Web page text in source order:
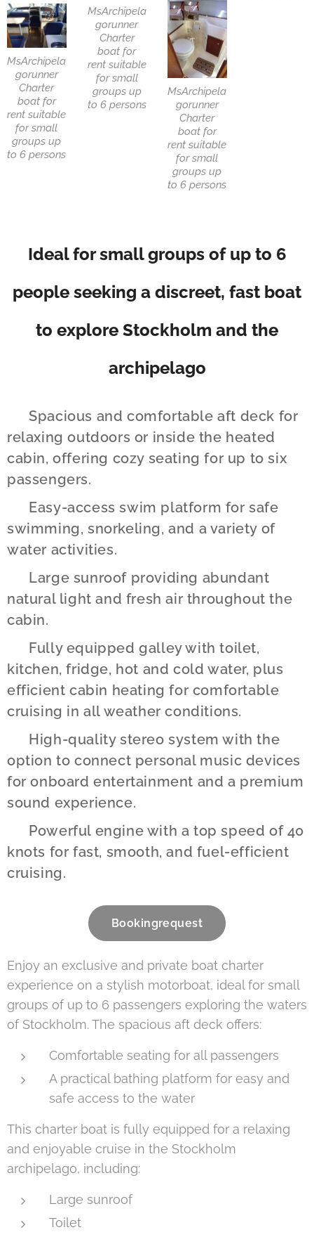
MsArchipela
gorunner
Charter
boat for
rent suitable
for small
groups up
to 6 persons
MsArchipela
gorunner
Charter
boat for
rent suitable
for small
groups up
to 6 persons
MsArchipela
gorunner
Charter
boat for
rent suitable
for small
groups up
to 6 persons
Ideal for small groups of up to 6
people seeking a discreet, fast boat
to explore Stockholm and the
archipelago
✔️ Spacious and comfortable aft deck for
relaxing outdoors or inside the heated
cabin, offering cozy seating for up to six
passengers.
✔️ Easy-access swim platform for safe
swimming, snorkeling, and a variety of
water activities.
✔️ Large sunroof providing abundant
natural light and fresh air throughout the
cabin.
✔️ Fully equipped galley with toilet,
kitchen, fridge, hot and cold water, plus
efficient cabin heating for comfortable
cruising in all weather conditions.
✔️ High-quality stereo system with the
option to connect personal music devices
for onboard entertainment and a premium
sound experience.
✔️ Powerful engine with a top speed of 40
knots for fast, smooth, and fuel-efficient
cruising.
Bookingrequest
Enjoy an exclusive and private boat charter
experience on a stylish motorboat, ideal for small
groups of up to 6 passengers exploring the waters
of Stockholm. The spacious aft deck offers:
Comfortable seating for all passengers
A practical bathing platform for easy and
safe access to the water
This charter boat is fully equipped for a relaxing
and enjoyable cruise in the Stockholm
archipelago, including:
Large sunroof
Toilet